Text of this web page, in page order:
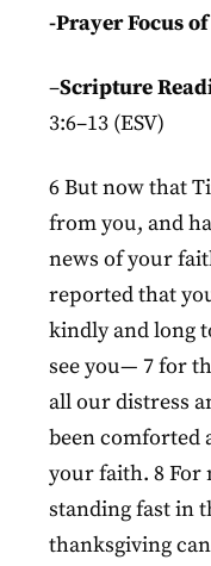
-Prayer Focus
–Scripture
3:6–13 (ESV)
6 But now that
from you, and
news of your
reported that
kindly and long
see you— 7 for
all our distress
been comforted
your faith. 8 For
standing fast in
thanksgiving